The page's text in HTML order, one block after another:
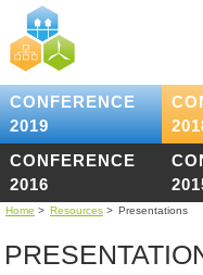
CONFERENCE
2019
CONFERENCE
2016
Home > Resources > Presentations